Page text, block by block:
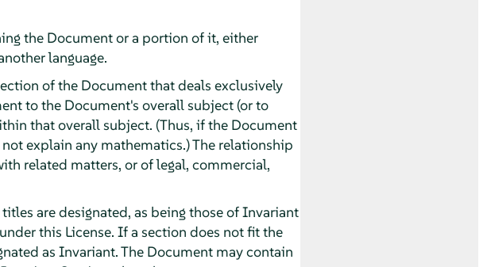
the Document or a portion of it, either
language.
of the Document that deals exclusively
to the Document's overall subject (or to
that overall subject. (Thus, if the Document
explain any mathematics.) The relationship
related matters, or of legal, commercial,
are designated, as being those of Invariant
this License. If a section does not fit the
as Invariant. The Document may contain